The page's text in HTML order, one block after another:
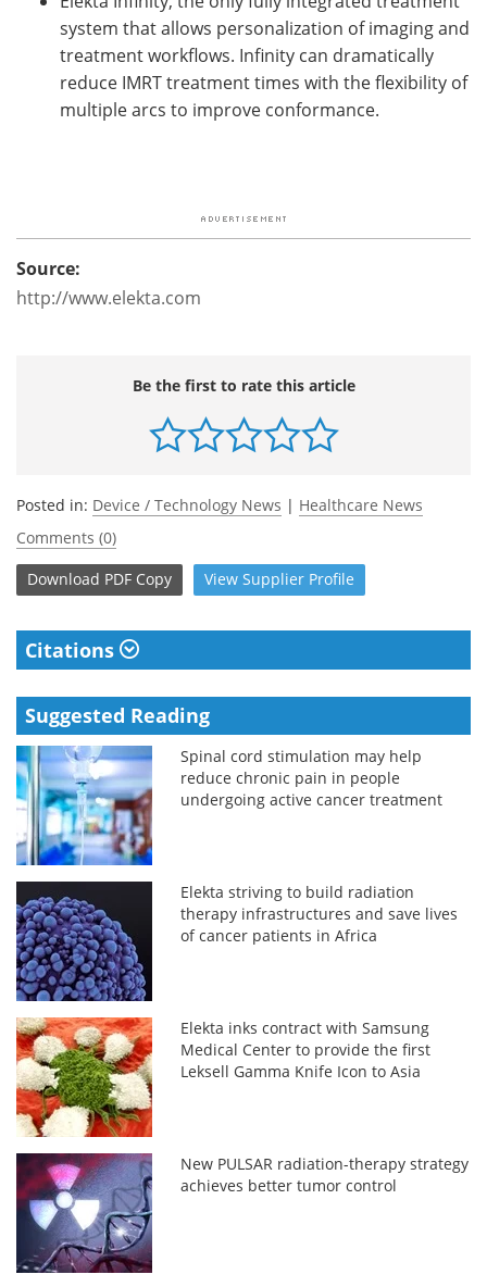
system that allows personalization of imaging and
treatment workflows. Infinity can dramatically
reduce IMRT treatment times with the flexibility of
multiple arcs to improve conformance.
Source:
http://www.elekta.com
Be the first to rate this article
Posted in: Device / Technology News | Healthcare News
Comments (0)
Download PDF Copy View Supplier Profile
Citations
Suggested Reading
Spinal cord stimulation may help
reduce chronic pain in people
undergoing active cancer treatment
Elekta striving to build radiation
therapy infrastructures and save lives
of cancer patients in Africa
Elekta inks contract with Samsung
Medical Center to provide the first
Leksell Gamma Knife Icon to Asia
New PULSAR radiation-therapy strategy
achieves better tumor control